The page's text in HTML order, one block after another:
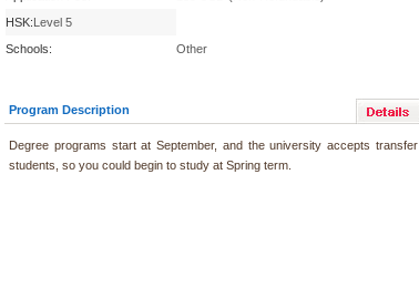
HSK:Level 5
Schools:
Other
Program Description
Degree programs start at September, and the university accepts transfer
students, so you could begin to study at Spring term.